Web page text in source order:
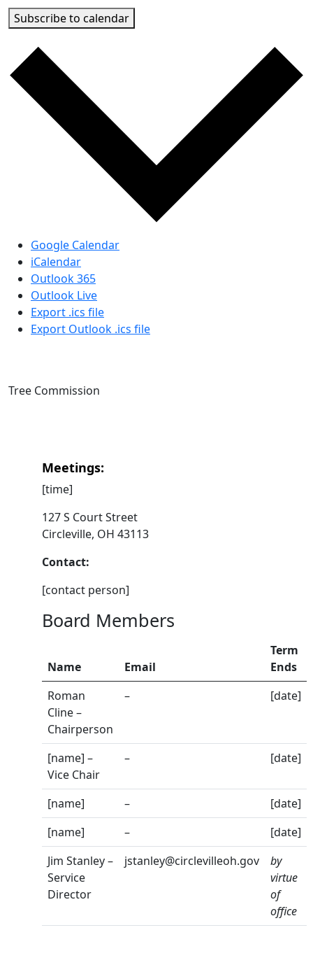
Subscribe to calendar
Google Calendar
iCalendar
Outlook 365
Outlook Live
Export .ics file
Export Outlook .ics file
Tree Commission
Meetings:
[time]
127 S Court Street
Circleville, OH 43113
Contact:
[contact person]
Board Members
Name Email
Term
Ends
Roman
Cline –
Chairperson
– [date]
[name] –
Vice Chair
– [date]
[name] –
[date]
[name]
–
[date]
Jim Stanley –
Service
Director
jstanley@circlevilleoh.gov
by
virtue
of
office